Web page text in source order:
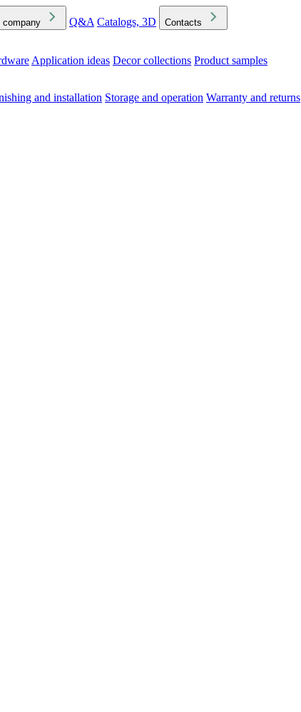
company Q&A Catalogs, 3D Contacts
Application ideas Decor collections Product samples
and installation Storage and operation Warranty and returns